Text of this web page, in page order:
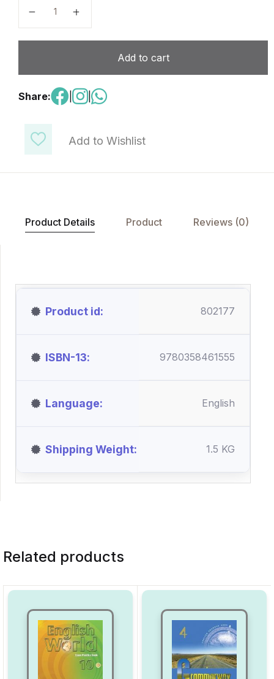
Add to Wishlist
Add to cart
Share: |
Product Details Product Reviews (0)
Product id 802177
ISBN-13 9780358461555
Language English
Shipping Weight 1.5 KG
Related products